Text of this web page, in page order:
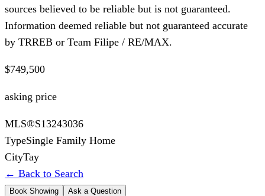
sources believed to be reliable but is not guaranteed.
Information deemed reliable but not guaranteed accurate
by TRREB or Team Filipe / RE/MAX.
$749,500
asking price
MLS®S13243036
TypeSingle Family Home
CityTay
← Back to Search
Book Showing Ask a Question